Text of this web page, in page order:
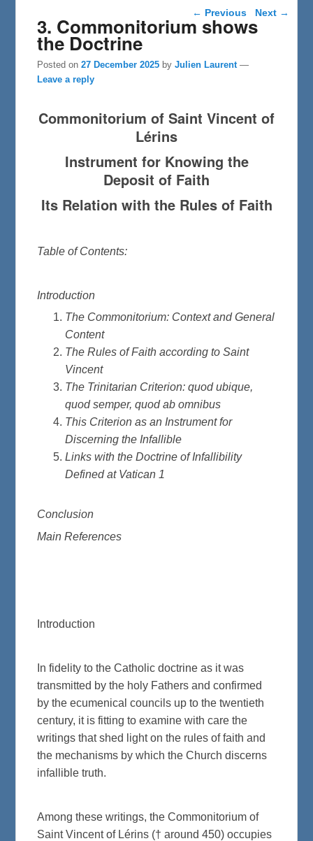
Post navigation
← Previous Next →
3. Commonitorium shows
the Doctrine
Posted on27 December 2025 byJulien Laurent —
Leave a reply
Commonitorium of Saint Vincent of
Lérins
Instrument for Knowing the
Deposit of Faith
Its Relation with the Rules of Faith
Table of Contents:
Introduction
The Commonitorium: Context and General
Content
The Rules of Faith according to Saint
Vincent
The Trinitarian Criterion: quod ubique,
quod semper, quod ab omnibus
This Criterion as an Instrument for
Discerning the Infallible
Links with the Doctrine of Infallibility
Defined at Vatican 1
Conclusion
Main References
Introduction
In fidelity to the Catholic doctrine as it was
transmitted by the holy Fathers and confirmed
by the ecumenical councils up to the twentieth
century, it is fitting to examine with care the
writings that shed light on the rules of faith and
the mechanisms by which the Church discerns
infallible truth.
Among these writings, the Commonitorium of
Saint Vincent of Lérins († around 450) occupies